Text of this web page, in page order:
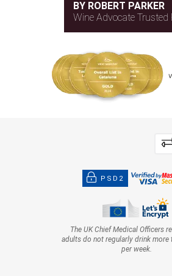
BY ROBERT PARKER
Wine Advocate Trusted
PSD2
The UK Chief Medical Officers
adults do not regularly drink more
per week.